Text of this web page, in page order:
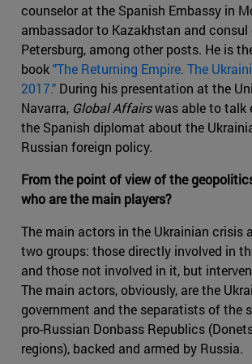
counselor at the Spanish Embassy in
ambassador to Kazakhstan and consul
Petersburg, among other posts. He is
book"The Returning Empire. The
2017." During his presentation at the
Navarra, Global Affairswas able to talk
the Spanish diplomat about the
Russian foreign policy.
From the point of view of the
who are the main players?
The main actors in the Ukrainian crisis
two groups: those directly involved in
and those not involved in it, but
The main actors, obviously, are the
government and the separatists of the
pro-Russian Donbass Republics
regions), backed and armed by Russia.